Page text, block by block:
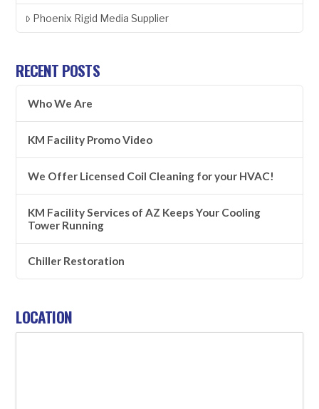
Phoenix Rigid Media Supplier
RECENT POSTS
Who We Are
KM Facility Promo Video
We Offer Licensed Coil Cleaning for your HVAC!
KM Facility Services of AZ Keeps Your Cooling
Tower Running
Chiller Restoration
LOCATION